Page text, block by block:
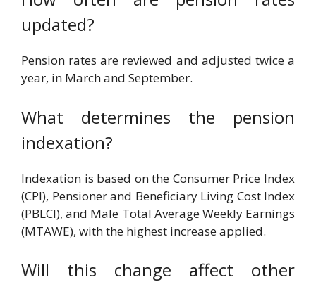
updated?
Pension rates are reviewed and adjusted twice a
year, in March and September.
What determines the pension
indexation?
Indexation is based on the Consumer Price Index
(CPI), Pensioner and Beneficiary Living Cost Index
(PBLCI), and Male Total Average Weekly Earnings
(MTAWE), with the highest increase applied.
Will this change affect other